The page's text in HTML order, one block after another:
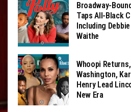
Broadway-
Taps All-Black
Including
Waithe
Whoopi
Washington,
Henry Lead
New Era